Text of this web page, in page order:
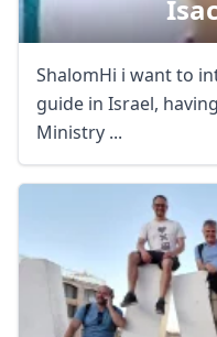
ShalomHi i want to
guide in Israel,
Ministry ...